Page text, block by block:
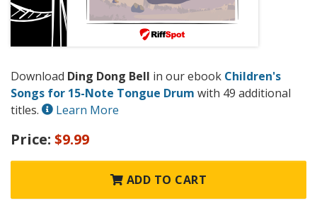
Download Ding Dong Bell in our ebook Children's
Songs for 15-Note Tongue Drum with 49 additional
titles.
Learn More
Price: $9.99
ADD TO CART